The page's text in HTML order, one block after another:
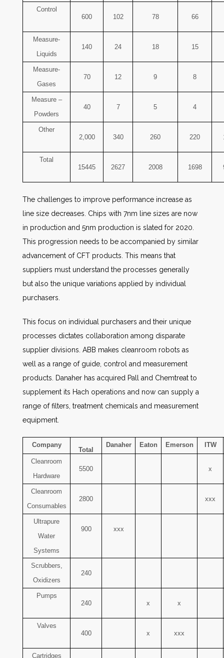
Control
600
102 78 66
Measure-
Liquids
140 24 18 15
Measure-
Gases
70 12 9 8
Measure –
Powders
40 7 5 4
Other
2,000
340 260 220
Total
15445
2627 2008 1698
The challenges to improve performance increase as
line size decreases. Chips with 7nm line sizes are now
in production and 5nm production is slated for 2020.
This progression needs to be accompanied by similar
advancement of CFT products. This means that
suppliers must understand the processes generally
but also the unique variations applied by individual
purchasers.
This focus on individual purchasers and their unique
processes dictates collaboration among disparate
supplier divisions. ABB makes cleanroom robots as
well as a range of guide, control and measurement
products. Danaher has acquired Pall and Chemtreat to
supplement its Hach operations and now can supply a
range of filters, treatment chemicals and measurement
equipment.
Company
Total
Danaher Eaton Emerson ITW
Cleanroom
Hardware
5500 x
Cleanroom
Consumables
2800 xxx
Ultrapure
Water
Systems
900 xxx
Scrubbers,
Oxidizers
240
Pumps
240
x x
Valves
400
x xxx
Cartridges